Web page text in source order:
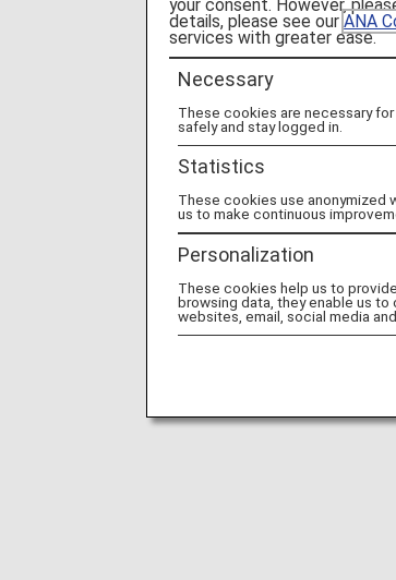
your consent. However,
details, please see ourANA
services with greater ease.
Necessary
These cookies are necessary
safely and stay logged in.
Statistics
These cookies use anonymized
us to make continuous
Personalization
These cookies help us to
browsing data, they enable us
websites, email, social media